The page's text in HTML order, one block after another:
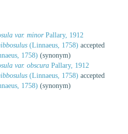
var. minorPallary, 1912
(Linnaeus, 1758) accepted
1758) (synonym)
var. obscura Pallary, 1912
(Linnaeus, 1758) accepted
1758) (synonym)